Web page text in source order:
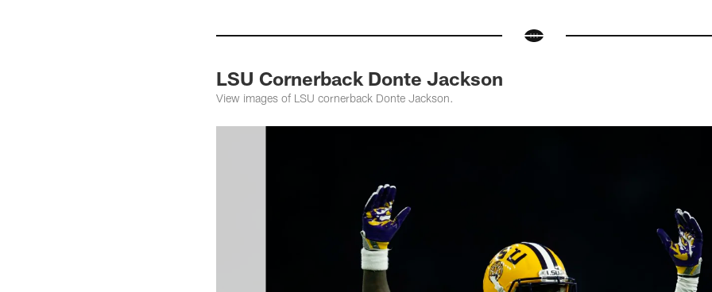
LSU Cornerback Donte Jackson
View images of LSU cornerback Donte Jackson.